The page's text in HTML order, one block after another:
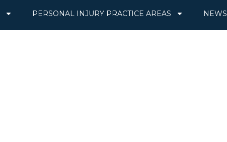
PERSONAL INJURY PRACTICE AREAS NEWS